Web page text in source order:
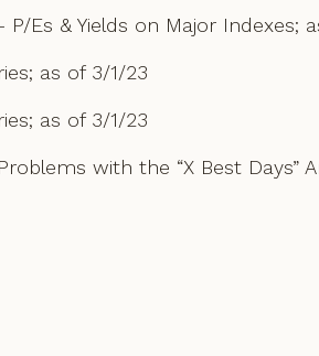
Es & Yields on Major Indexes;
as of 3/1/23
as of 3/1/23
with the “X Best Days”